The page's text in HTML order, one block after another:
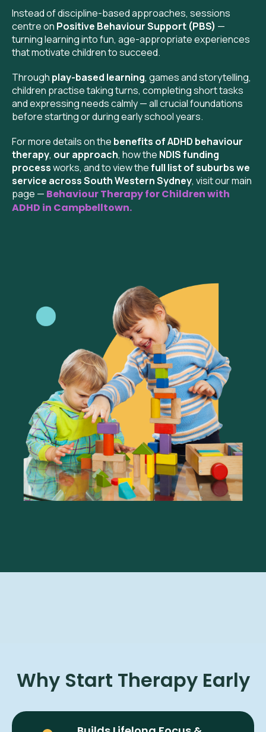
Instead of discipline-based approaches, sessions
centre on Positive Behaviour Support (PBS) —
turning learning into fun, age-appropriate experiences
that motivate children to succeed.
Through play-based learning, games and storytelling,
children practise taking turns, completing short tasks
and expressing needs calmly — all crucial foundations
before starting or during early school years.
For more details on the benefits of ADHD behaviour
therapy, our approach, how the NDIS funding
processworks, and to view thefull list of suburbs we
service across South Western Sydney, visit our main
page — Behaviour Therapy for Children with
ADHD in Campbelltown.
Why Start Therapy Early